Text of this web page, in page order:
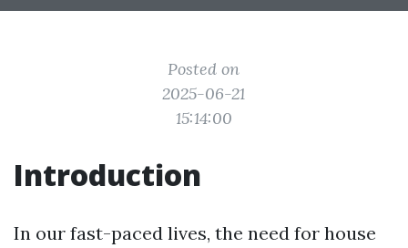
Posted on
2025-06-21
15:14:00
Introduction
In our fast-paced lives, the need for house